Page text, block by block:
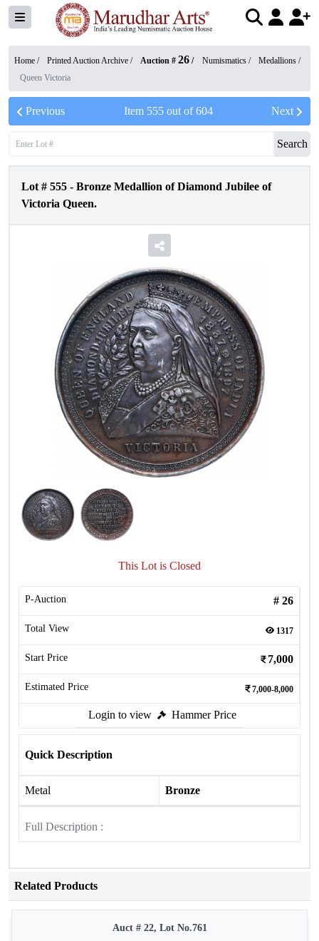
Home / Printed Auction Archive / Auction # 26 / Numismatics / Medallions /
Queen Victoria
Previous Item 555out of604 Next
Search
Lot # 555 - Bronze Medallion of Diamond Jubilee of
Victoria Queen.
This Lot is Closed
P-Auction # 26
Total View 1317
Start Price 7,000
Estimated Price 7,000-8,000
Login to view Hammer Price
Quick Description
Metal Bronze
Full Description :
Related Products
Auct # 22, Lot No.761